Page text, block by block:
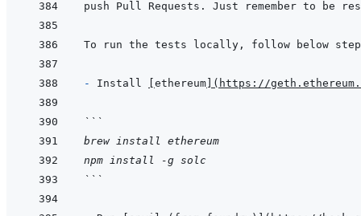
- Install ethereum ( https://
```
brew install ethereum
npm install -g solc
```